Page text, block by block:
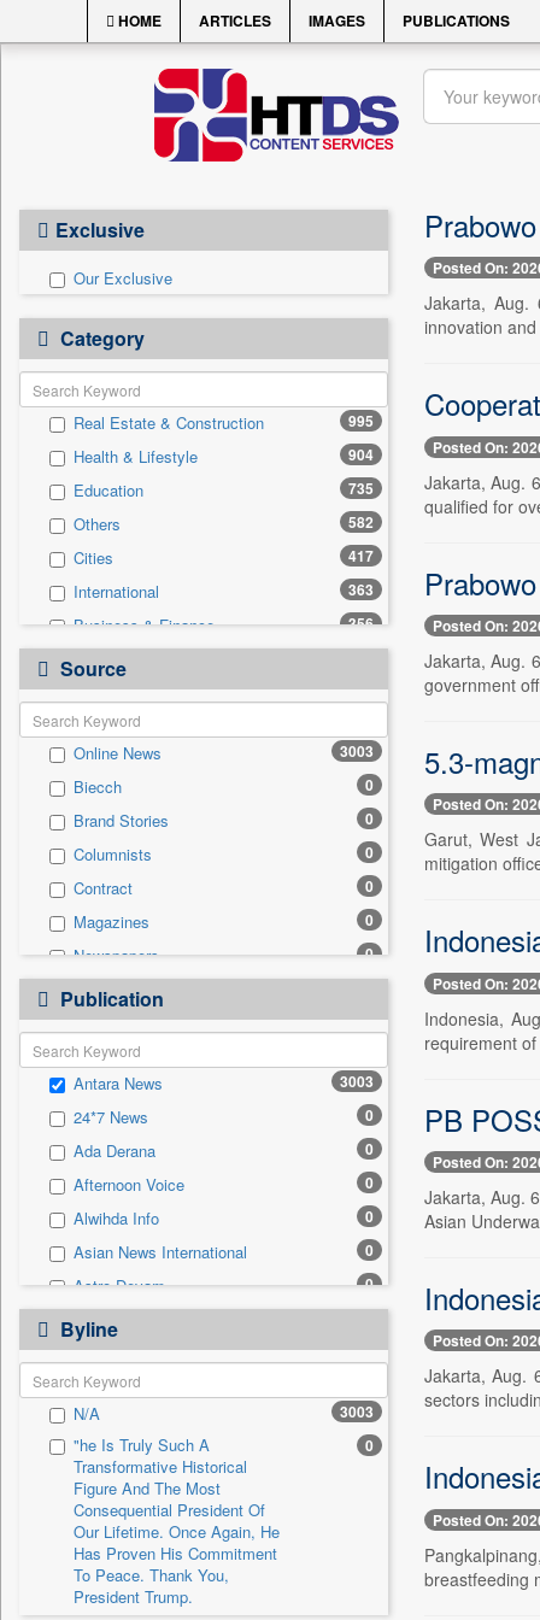
HOME ARTICLES IMAGES PUBLICATIONS
Exclusive
Our Exclusive
Category
Real Estate & Construction 995
Health & Lifestyle 904
Education 735
Others 582
Cities 417
International 363
Business & Finance 356
National 249
Politics
Technology 102
Employment 24
Sports 24
Auto 7
Entertainment 6
General News 0
Government News 0
Press Release
Source
Online News 3003
Biecch 0
Brand Stories 0
Columnists 0
Contract 0
Magazines 0
Newspapers 0
Newswire
Patentwipo 0
Press Release
Sec 0
Solicitation 0
Publication
Antara News 3003
24*7 News 0
Ada Derana 0
Afternoon Voice 0
Alwihda Info 0
Asian News International 0
Astro Devam 0
Australian Government News
Autox 0
Bis Research
Bana Africa Gossips 0
Bana Kenya 0
Bang Gaming
Bang Showbiz
Bang Tech
Bangladesh Business News
Byline
N/A 3003
"he Is Truly Such A
Transformative Historical
Figure And The Most
Consequential President Of
Our Lifetime. Once Again, He
Has Proven His Commitment
To Peace. Thank You,
President Trump.
0
Posted On:
Jakarta, Aug.
innovation
Posted On:
Jakarta, Aug.
qualified for
Posted On:
Jakarta, Aug.
government
5.3-
Posted On:
Garut, West
mitigation
Posted On:
Indonesia,
requirement
PB
Posted On:
Jakarta, Aug.
Asian
Posted On:
Jakarta, Aug.
sectors
Posted On:
breastfeeding